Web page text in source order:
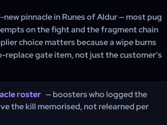
pinnacle in Runes of Aldur — most pug
on the fight and the fragment chain
choice matters because a wipe burns
replace gate item, not just the customer's
roster — boosters who logged the
the kill memorised, not relearned per